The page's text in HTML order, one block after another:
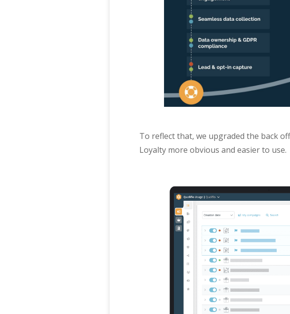
To reflect that, we upgraded the back
Loyalty more obvious and easier to use.